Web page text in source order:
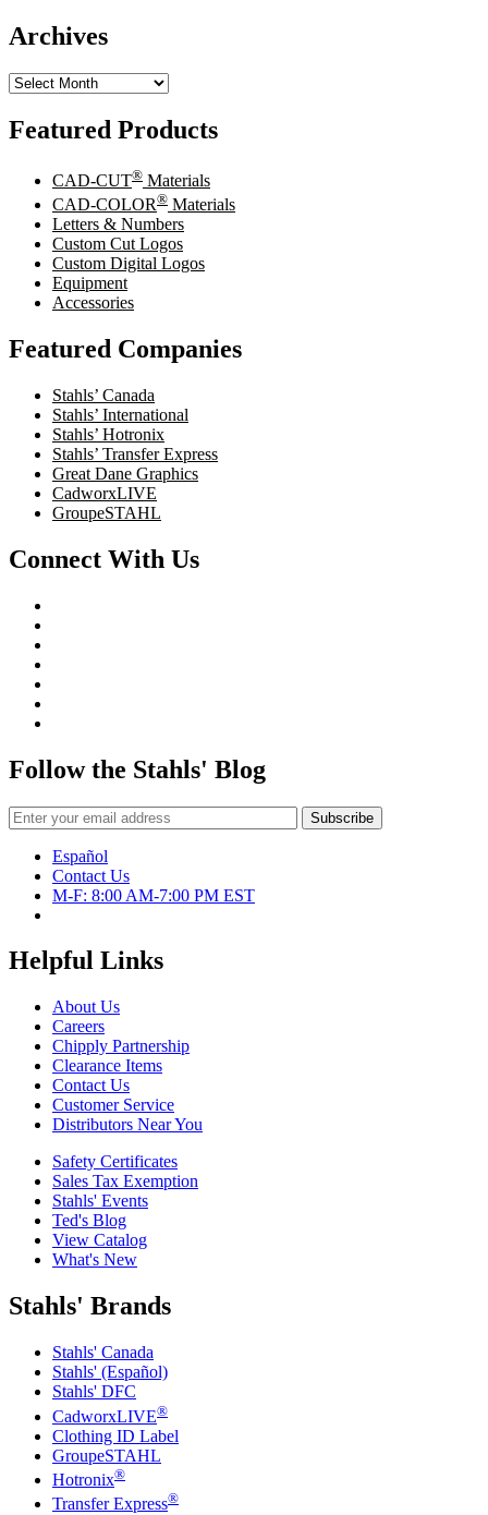
Archives
Archives
Featured Products
CAD-CUT® Materials
CAD-COLOR® Materials
Letters & Numbers
Custom Cut Logos
Custom Digital Logos
Equipment
Accessories
Featured Companies
Stahls’ Canada
Stahls’ International
Stahls’ Hotronix
Stahls’ Transfer Express
Great Dane Graphics
CadworxLIVE
GroupeSTAHL
Connect With Us
Follow the Stahls' Blog
Español
Contact Us
M-F: 8:00 AM-7:00 PM EST
Helpful Links
About Us
Careers
Chipply Partnership
Clearance Items
Contact Us
Customer Service
Distributors Near You
Safety Certificates
Sales Tax Exemption
Stahls' Events
Ted's Blog
View Catalog
What's New
Stahls' Brands
Stahls' Canada
Stahls' (Español)
Stahls' DFC
CadworxLIVE®
Clothing ID Label
GroupeSTAHL
Hotronix®
Transfer Express®